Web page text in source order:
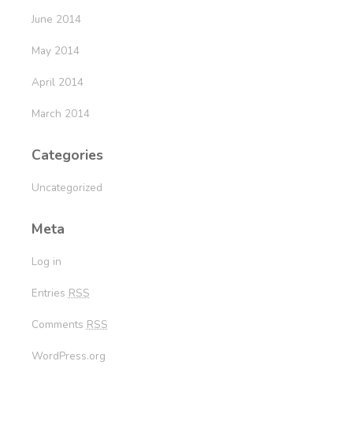
June 2014
May 2014
April 2014
March 2014
Categories
Uncategorized
Meta
Log in
Entries RSS
Comments RSS
WordPress.org